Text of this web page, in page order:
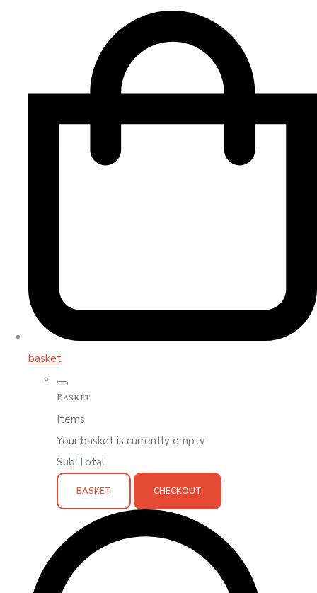
basket
Basket
Items
Your basket is currently empty
Sub Total
BASKET CHECKOUT